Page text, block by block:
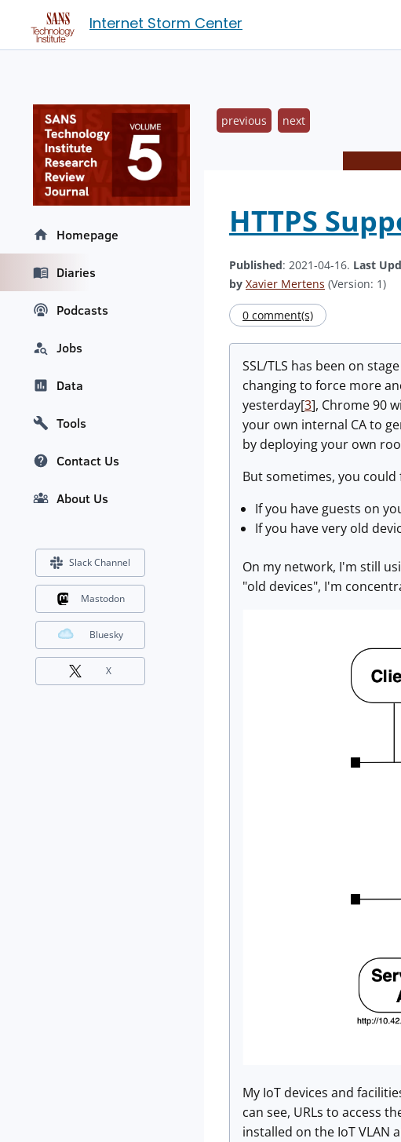
Internet Storm Center
previous next
HTTPS
Published: 2021-04-16. Last
by Xavier Mertens (Version: 1)
0 comment(s)
SSL/TLS has been on
changing to force more
yesterday[3], Chrome 90
your own internal CA to
by deploying your own
But sometimes, you could
If you have guests on
If you have very old
On my network, I'm still
"old devices", I'm
My IoT devices and
can see, URLs to access
installed on the IoT VLAN
Homepage
Diaries
Podcasts
Jobs
Data
Tools
Contact Us
About Us
Slack Channel
Mastodon
Bluesky
X